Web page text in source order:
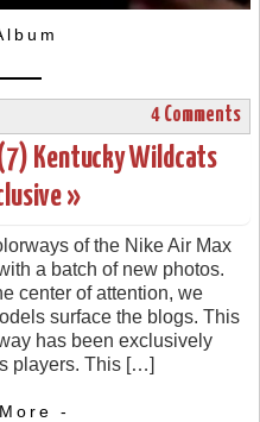
4 Comments
(7) Kentucky Wildcats
»
of the Nike Air Max
a batch of new photos.
center of attention, we
surface the blogs. This
has been exclusively
players. This […]
-